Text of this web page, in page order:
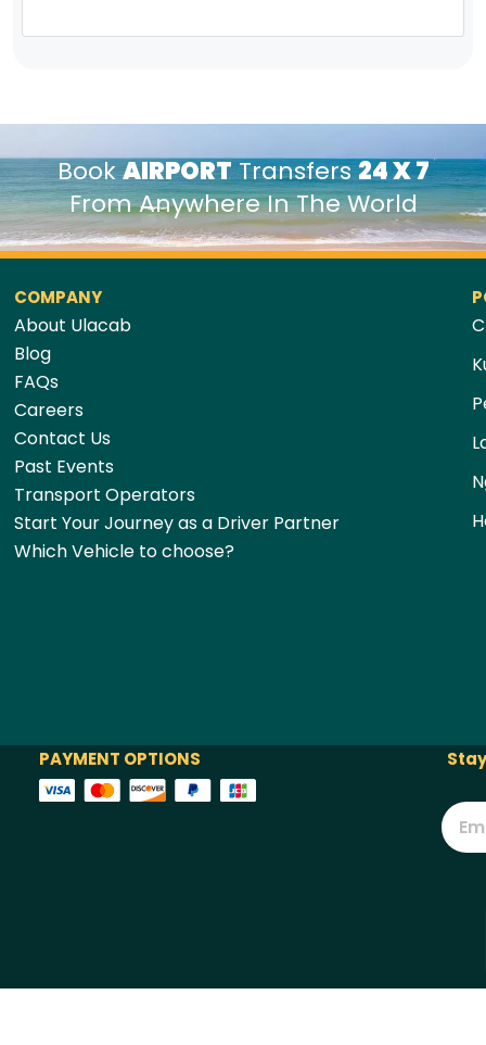
BookAIRPORTTransfers24 X 7
From Anywhere In The World
COMPANY
About Ulacab
Blog
FAQs
Careers
Contact Us
Past Events
Transport Operators
Start Your Journey as a Driver Partner
Which Vehicle to choose?
PAYMENT OPTIONS